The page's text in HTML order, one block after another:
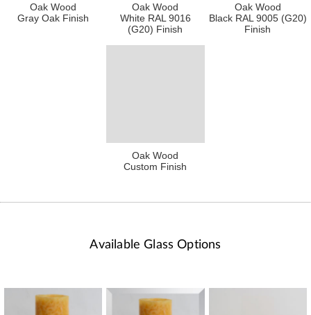
Oak Wood
Gray Oak Finish
Oak Wood
White RAL 9016
(G20) Finish
Oak Wood
Black RAL 9005 (G20)
Finish
Oak Wood
Custom Finish
Available Glass Options